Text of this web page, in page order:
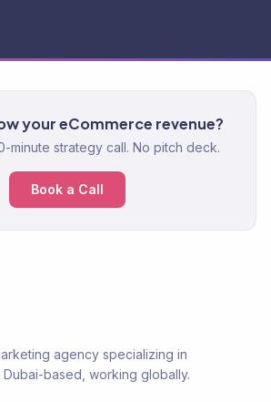
your eCommerce revenue?
minute strategy call. No pitch deck.
Book a Call
agency specializing in
based, working globally.